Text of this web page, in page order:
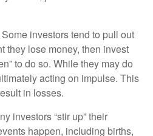
Some investors tend to pull out
they lose money, then invest
to do so. While they may do
acting on impulse. This
in losses.
investors “stir up” their
happen, including births,